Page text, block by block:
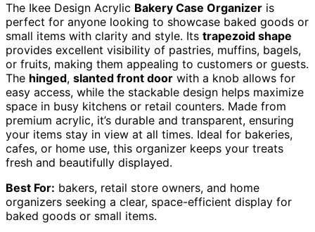
The Ikee Design Acrylic Bakery Case Organizer is
perfect for anyone looking to showcase baked goods or
small items with clarity and style. Its trapezoid shape
provides excellent visibility of pastries, muffins, bagels,
or fruits, making them appealing to customers or guests.
The hinged, slanted front door with a knob allows for
easy access, while the stackable design helps maximize
space in busy kitchens or retail counters. Made from
premium acrylic, it’s durable and transparent, ensuring
your items stay in view at all times. Ideal for bakeries,
cafes, or home use, this organizer keeps your treats
fresh and beautifully displayed.
Best For: bakers, retail store owners, and home
organizers seeking a clear, space-efficient display for
baked goods or small items.